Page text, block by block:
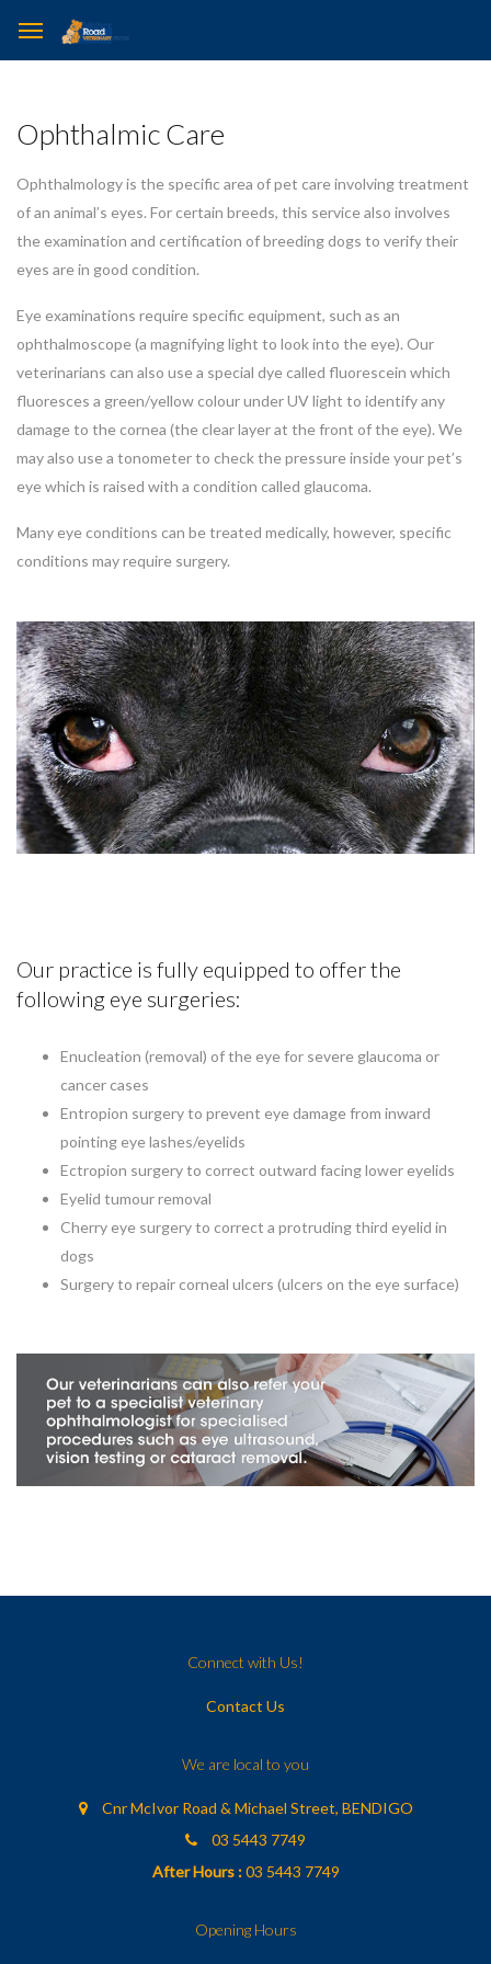
Ophthalmic Care
Ophthalmology is the specific area of pet care involving treatment
of an animal’s eyes. For certain breeds, this service also involves
the examination and certification of breeding dogs to verify their
eyes are in good condition.
Eye examinations require specific equipment, such as an
ophthalmoscope (a magnifying light to look into the eye). Our
veterinarians can also use a special dye called fluorescein which
fluoresces a green/yellow colour under UV light to identify any
damage to the cornea (the clear layer at the front of the eye). We
may also use a tonometer to check the pressure inside your pet’s
eye which is raised with a condition called glaucoma.
Many eye conditions can be treated medically, however, specific
conditions may require surgery.
Our practice is fully equipped to offer the
following eye surgeries:
Enucleation (removal) of the eye for severe glaucoma or
cancer cases
Entropion surgery to prevent eye damage from inward
pointing eye lashes/eyelids
Ectropion surgery to correct outward facing lower eyelids
Eyelid tumour removal
Cherry eye surgery to correct a protruding third eyelid in
dogs
Surgery to repair corneal ulcers (ulcers on the eye surface)
Connect with Us!
Contact Us
We are local to you
Cnr McIvor Road & Michael Street, BENDIGO
03 5443 7749
After Hours : 03 5443 7749
Opening Hours